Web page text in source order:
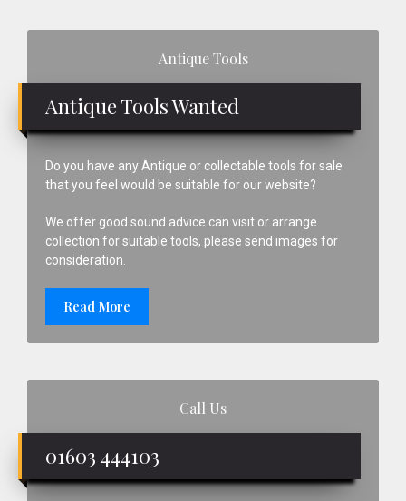
Antique Tools
Antique Tools Wanted
Do you have any Antique or collectable tools for sale
that you feel would be suitable for our website?
We offer good sound advice can visit or arrange
collection for suitable tools, please send images for
consideration.
Read More
Call Us
01603 444103